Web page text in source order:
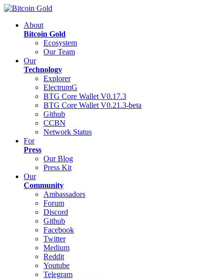
About
Bitcoin Gold
Ecosystem
Our Team
Our
Technology
Explorer
ElectrumG
BTG Core Wallet V0.17.3
BTG Core Wallet V0.21.3-beta
Github
CCBN
Network Status
For
Press
Our Blog
Press Kit
Our
Community
Ambassadors
Forum
Discord
Github
Facebook
Twitter
Medium
Reddit
Youtube
Telegram